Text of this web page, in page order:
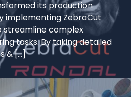
its production
implementing ZebraCut
streamline complex
tasks. By taking detailed
& […]